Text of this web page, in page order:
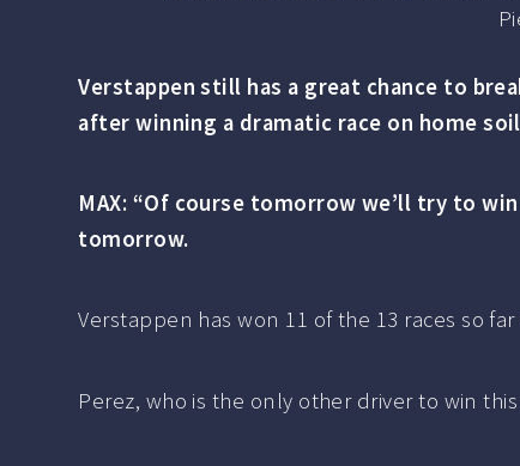
Verstappen still has a great chance to
after winning a dramatic race on home
MAX: “Of course tomorrow we’ll try to
tomorrow.
Verstappen has won 11 of the 13 races so
Perez, who is the only other driver to win